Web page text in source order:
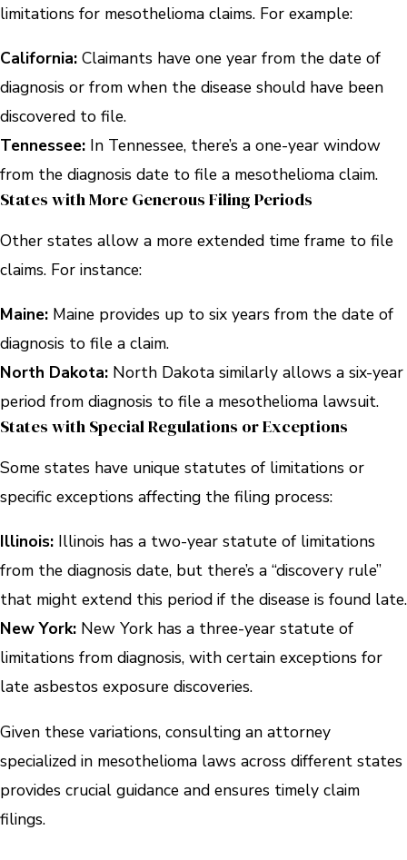
limitations for mesothelioma claims. For example:
California: Claimants have one year from the date of
diagnosis or from when the disease should have been
discovered to file.
Tennessee: In Tennessee, there’s a one-year window
from the diagnosis date to file a mesothelioma claim.
States with More Generous Filing Periods
Other states allow a more extended time frame to file
claims. For instance:
Maine: Maine provides up to six years from the date of
diagnosis to file a claim.
North Dakota: North Dakota similarly allows a six-year
period from diagnosis to file a mesothelioma lawsuit.
States with Special Regulations or Exceptions
Some states have unique statutes of limitations or
specific exceptions affecting the filing process:
Illinois: Illinois has a two-year statute of limitations
from the diagnosis date, but there’s a “discovery rule”
that might extend this period if the disease is found late.
New York: New York has a three-year statute of
limitations from diagnosis, with certain exceptions for
late asbestos exposure discoveries.
Given these variations, consulting an attorney
specialized in mesothelioma laws across different states
provides crucial guidance and ensures timely claim
filings.